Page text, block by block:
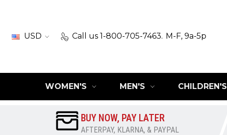
USD Call us 1-800-705-7463. M-F, 9a-5p
WOMEN'S MEN'S CHILDREN'S
BUY NOW, PAY LATER
AFTERPAY, KLARNA, & PAYPAL